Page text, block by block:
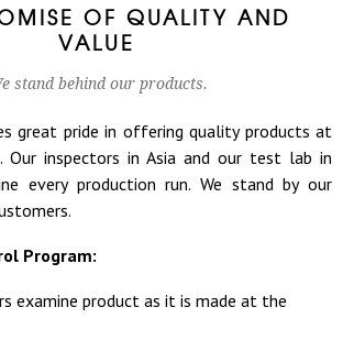
OF QUALITY AND
VALUE
stand behind our products.
great pride in offering quality products at
Our inspectors in Asia and our test lab in
every production run. We stand by our
Program:
examine product as it is made at the